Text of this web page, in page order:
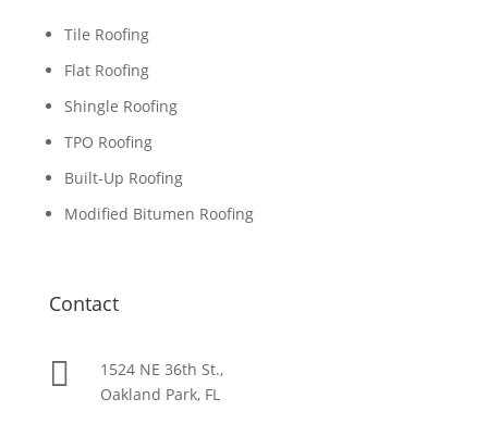
Tile Roofing
Flat Roofing
Shingle Roofing
TPO Roofing
Built-Up Roofing
Modified Bitumen Roofing
Contact

1524 NE 36th St.,
Oakland Park, FL